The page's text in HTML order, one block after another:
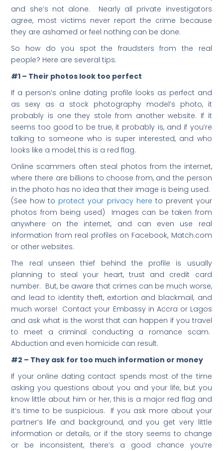
and she’s not alone. Nearly all private investigators
agree, most victims never report the crime because
they are ashamed or feel nothing can be done.
So how do you spot the fraudsters from the real
people? Here are several tips:
#1 – Their photos look too perfect
If a person’s online dating profile looks as perfect and
as sexy as a stock photography model’s photo, it
probably is one they stole from another website. If it
seems too good to be true, it probably is, and if you’re
talking to someone who is super interested, and who
looks like a model, this is a red flag.
Online scammers often steal photos from the internet,
where there are billions to choose from, and the person
in the photo has no idea that their image is being used.
(See how to protect your privacy here to prevent your
photos from being used) Images can be taken from
anywhere on the internet, and can even use real
information from real profiles on Facebook, Match.com
or other websites.
The real unseen thief behind the profile is usually
planning to steal your heart, trust and credit card
number. But, be aware that crimes can be much worse,
and lead to identity theft, extortion and blackmail, and
much worse! Contact your Embassy in Accra or Lagos
and ask what is the worst that can happen if you travel
to meet a criminal conducting a romance scam.
Abduction and even homicide can result.
#2 – They ask for too much information or money
If your online dating contact spends most of the time
asking you questions about you and your life, but you
know little about him or her, this is a major red flag and
it’s time to be suspicious. If you ask more about your
partner’s life and background, and you get very little
information or details, or if the story seems to change
or be inconsistent, there’s a good chance you’re